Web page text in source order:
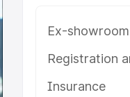
Ex-
Registration
Insurance